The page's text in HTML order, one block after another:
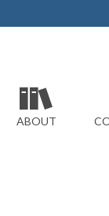
ABOUT